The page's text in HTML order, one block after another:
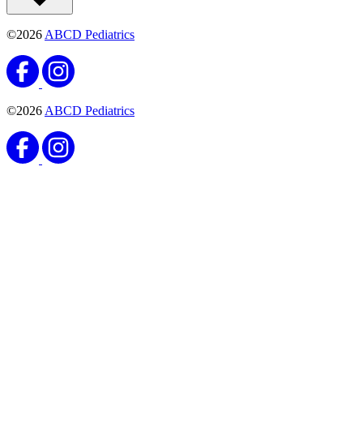
©2026 ABCD Pediatrics
©2026 ABCD Pediatrics